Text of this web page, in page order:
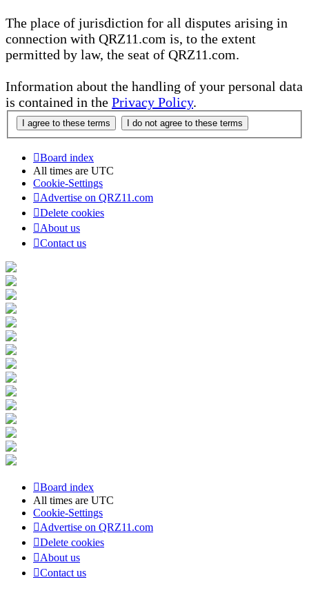
The place of jurisdiction for all disputes arising in
connection with QRZ11.com is, to the extent
permitted by law, the seat of QRZ11.com.
Information about the handling of your personal data
is contained in the Privacy Policy.
Board index
All times are UTC
Cookie-Settings
Advertise on QRZ11.com
Delete cookies
About us
Contact us
Board index
All times are UTC
Cookie-Settings
Advertise on QRZ11.com
Delete cookies
About us
Contact us